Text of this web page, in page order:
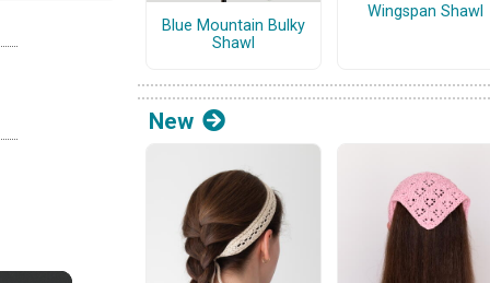
Blue Mountain Bulky
Shawl
Wingspan Shawl
New